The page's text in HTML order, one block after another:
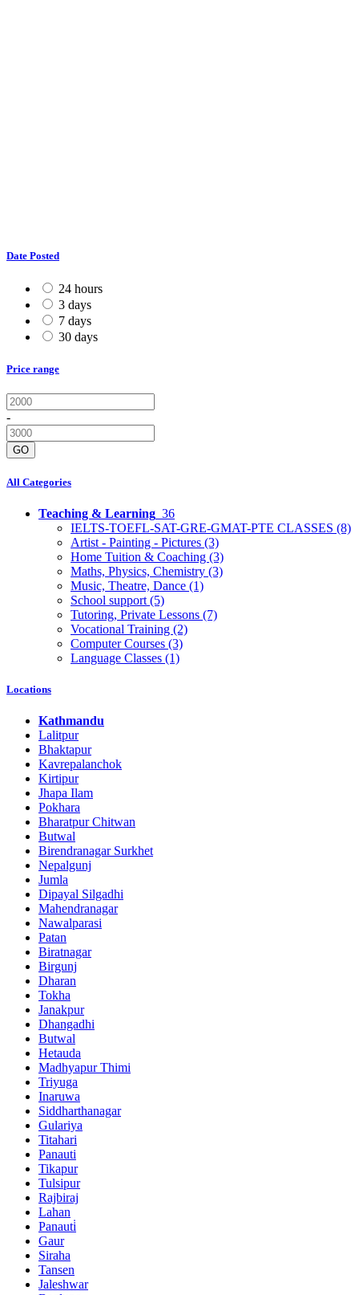
Date Posted
24 hours
3 days
7 days
30 days
Price range
-
GO
All Categories
Teaching & Learning 36
IELTS-TOEFL-SAT-GRE-GMAT-PTE CLASSES (8)
Artist - Painting - Pictures (3)
Home Tuition & Coaching (3)
Maths, Physics, Chemistry (3)
Music, Theatre, Dance (1)
School support (5)
Tutoring, Private Lessons (7)
Vocational Training (2)
Computer Courses (3)
Language Classes (1)
Locations
Kathmandu
Lalitpur
Bhaktapur
Kavrepalanchok
Kirtipur
Jhapa Ilam
Pokhara
Bharatpur Chitwan
Butwal
Birendranagar Surkhet
Nepalgunj
Jumla
Dipayal Silgadhi
Mahendranagar
Nawalparasi
Patan
Biratnagar
Birgunj
Dharan
Tokha
Janakpur
Dhangadhi
Butwal
Hetauda
Madhyapur Thimi
Triyuga
Inaruwa
Siddharthanagar
Gulariya
Titahari
Panauti
Tikapur
Tulsipur
Rajbiraj
Lahan
Panauti̇
Gaur
Siraha
Tansen
Jaleshwar